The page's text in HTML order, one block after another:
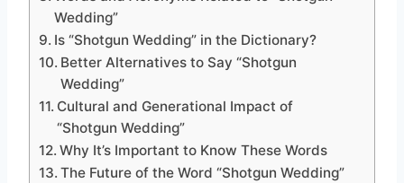
Wedding”
Is “Shotgun Wedding” in the Dictionary?
Better Alternatives to Say “Shotgun
Wedding”
Cultural and Generational Impact of
“Shotgun Wedding”
Why It’s Important to Know These Words
The Future of the Word “Shotgun Wedding”